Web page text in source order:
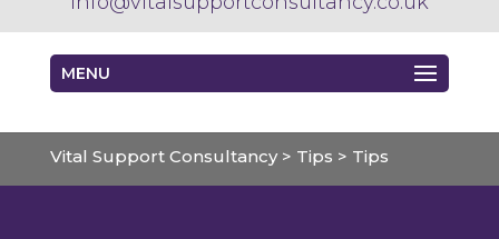
MENU
Vital Support Consultancy> Tips > Tips